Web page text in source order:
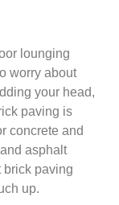
lounging
worry about
your head,
paving is
concrete and
asphalt
brick paving
up.